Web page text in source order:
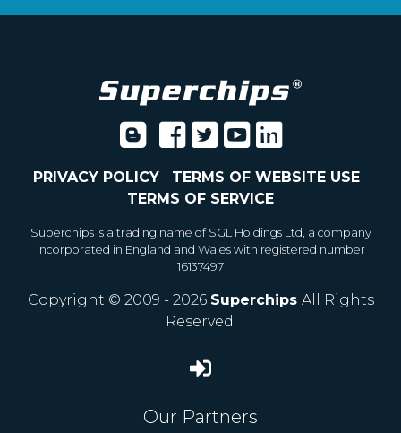
PRIVACY POLICY- TERMS OF WEBSITE USE-
TERMS OF SERVICE
Superchips is a trading name of SGL Holdings Ltd, a company
incorporated in England and Wales with registered number
16137497
Copyright © 2009 - 2026 Superchips All Rights
Reserved.
Our Partners